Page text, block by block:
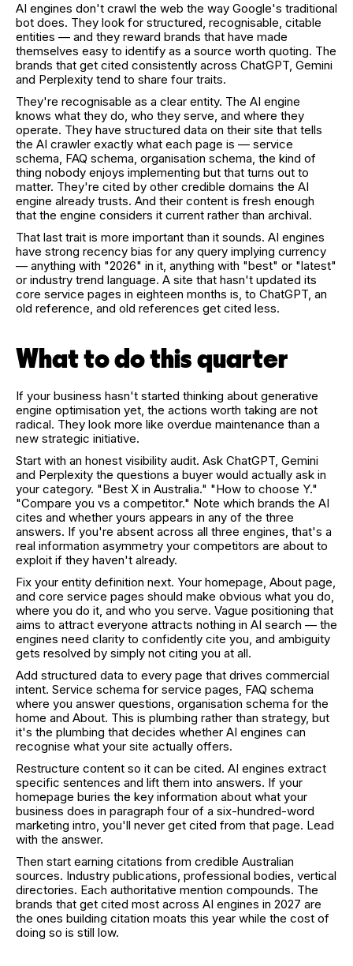
AI engines don't crawl the web the way Google's traditional
bot does. They look for structured, recognisable, citable
entities — and they reward brands that have made
themselves easy to identify as a source worth quoting. The
brands that get cited consistently across ChatGPT, Gemini
and Perplexity tend to share four traits.
They're recognisable as a clear entity. The AI engine
knows what they do, who they serve, and where they
operate. They have structured data on their site that tells
the AI crawler exactly what each page is — service
schema, FAQ schema, organisation schema, the kind of
thing nobody enjoys implementing but that turns out to
matter. They're cited by other credible domains the AI
engine already trusts. And their content is fresh enough
that the engine considers it current rather than archival.
That last trait is more important than it sounds. AI engines
have strong recency bias for any query implying currency
— anything with "2026" in it, anything with "best" or "latest"
or industry trend language. A site that hasn't updated its
core service pages in eighteen months is, to ChatGPT, an
old reference, and old references get cited less.
What to do this quarter
If your business hasn't started thinking about generative
engine optimisation yet, the actions worth taking are not
radical. They look more like overdue maintenance than a
new strategic initiative.
Start with an honest visibility audit. Ask ChatGPT, Gemini
and Perplexity the questions a buyer would actually ask in
your category. "Best X in Australia." "How to choose Y."
"Compare you vs a competitor." Note which brands the AI
cites and whether yours appears in any of the three
answers. If you're absent across all three engines, that's a
real information asymmetry your competitors are about to
exploit if they haven't already.
Fix your entity definition next. Your homepage, About page,
and core service pages should make obvious what you do,
where you do it, and who you serve. Vague positioning that
aims to attract everyone attracts nothing in AI search — the
engines need clarity to confidently cite you, and ambiguity
gets resolved by simply not citing you at all.
Add structured data to every page that drives commercial
intent. Service schema for service pages, FAQ schema
where you answer questions, organisation schema for the
home and About. This is plumbing rather than strategy, but
it's the plumbing that decides whether AI engines can
recognise what your site actually offers.
Restructure content so it can be cited. AI engines extract
specific sentences and lift them into answers. If your
homepage buries the key information about what your
business does in paragraph four of a six-hundred-word
marketing intro, you'll never get cited from that page. Lead
with the answer.
Then start earning citations from credible Australian
sources. Industry publications, professional bodies, vertical
directories. Each authoritative mention compounds. The
brands that get cited most across AI engines in 2027 are
the ones building citation moats this year while the cost of
doing so is still low.